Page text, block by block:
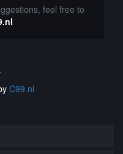
feel free to
C99.nl